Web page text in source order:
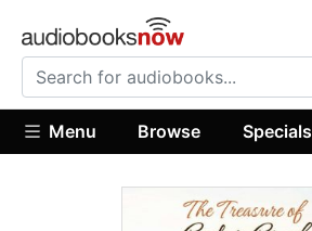
Menu Browse Specials